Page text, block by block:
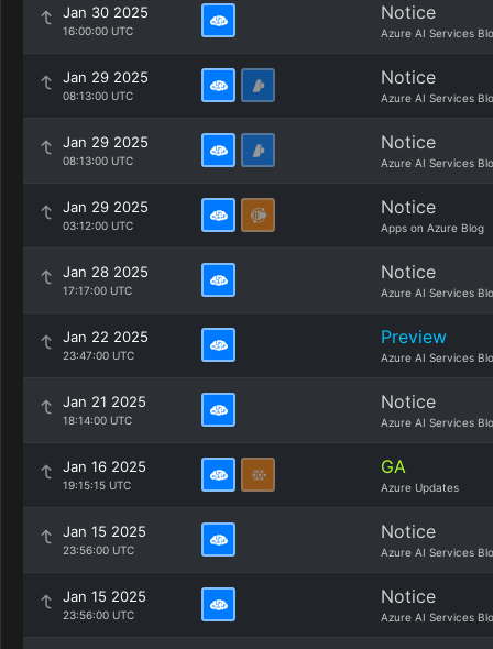
Jan 30 2025
16:00:00 UTC
Notice
Azure AI Services
Jan 29 2025
08:13:00 UTC
Notice
Azure AI Services
Jan 29 2025
08:13:00 UTC
Notice
Azure AI Services
Jan 29 2025
03:12:00 UTC
Notice
Apps on Azure Blog
Jan 28 2025
17:17:00 UTC
Notice
Azure AI Services
Jan 22 2025
23:47:00 UTC
Preview
Azure AI Services
Jan 21 2025
18:14:00 UTC
Notice
Azure AI Services
Jan 16 2025
19:15:15 UTC
GA
Azure Updates
Jan 15 2025
23:56:00 UTC
Notice
Azure AI Services
Jan 15 2025
23:56:00 UTC
Notice
Azure AI Services